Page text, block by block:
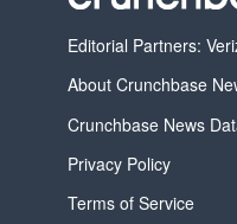
Editorial Partners:
About Crunchbase
Crunchbase News
Privacy Policy
Terms of Service